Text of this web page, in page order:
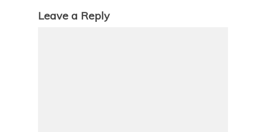
Leave a Reply